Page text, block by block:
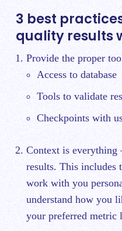
3 best
quality results
Provide the proper
Access to database
Tools to validate
Checkpoints with
Context is everything
results. This includes
work with you
understand how you
your preferred metric